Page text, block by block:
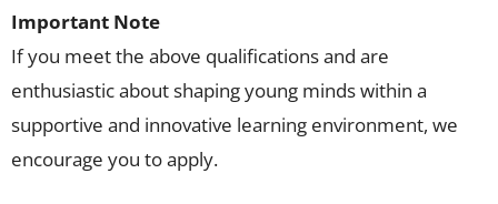
Important Note
If you meet the above qualifications and are
enthusiastic about shaping young minds within a
supportive and innovative learning environment, we
encourage you to apply.